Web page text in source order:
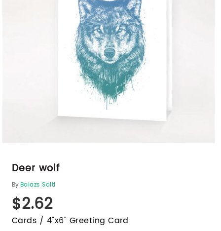
Deer wolf
ByBalazs Solti
$2.62
Cards / 4"x6" Greeting Card